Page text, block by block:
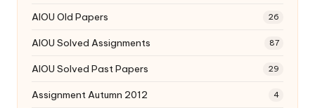
AIOU Old Papers 26
AIOU Solved Assignments 87
AIOU Solved Past Papers 29
Assignment Autumn 2012 4